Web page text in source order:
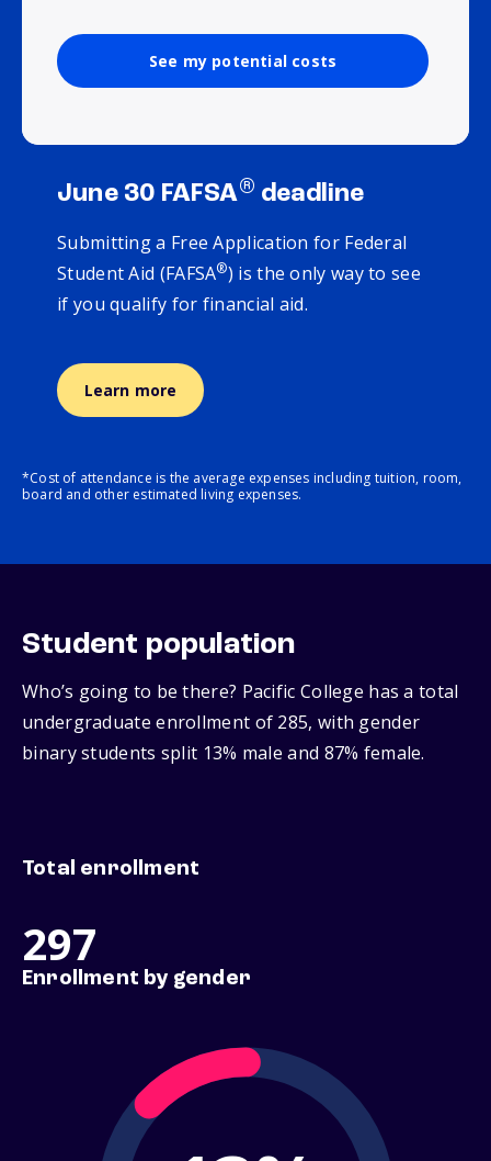
See my potential costs
June 30 FAFSA® deadline
Submitting a Free Application for Federal
Student Aid (FAFSA®) is the only way to see
if you qualify for financial aid.
Learn more
*Cost of attendance is the average expenses including tuition, room,
board and other estimated living expenses.
Student population
Who’s going to be there? Pacific College has a total
undergraduate enrollment of 285, with gender
binary students split 13% male and 87% female.
Total enrollment
297
Enrollment by gender